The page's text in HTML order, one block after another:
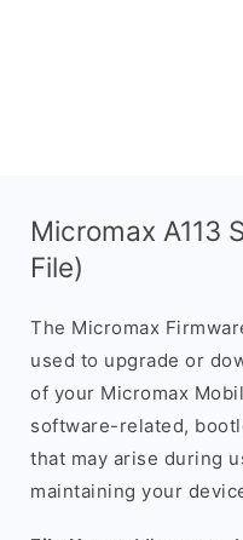
Micromax A113
File)
The Micromax
used to upgrade or
of your Micromax
software-related,
that may arise during
maintaining your